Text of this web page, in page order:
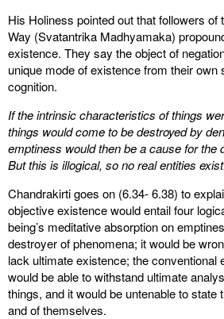
His Holiness pointed out that followers of
Way (Svatantrika Madhyamaka)
existence. They say the object of
unique mode of existence from their own
cognition.
If the intrinsic characteristics of things
things would come to be destroyed by
emptiness would then be a cause for the
But this is illogical, so no real entities
Chandrakirti goes on (6.34- 6.38) to
objective existence would entail four
being’s meditative absorption on
destroyer of phenomena; it would be
lack ultimate existence; the conventional
would be able to withstand ultimate
things, and it would be untenable to state
and of themselves.